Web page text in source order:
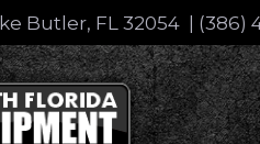
Butler, FL 32054 (386)